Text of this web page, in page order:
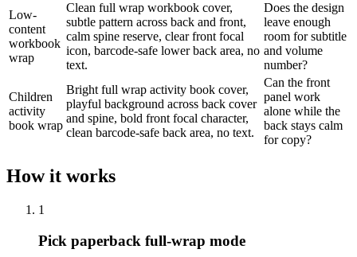
Low-
content
workbook
wrap
Clean full wrap workbook cover,
subtle pattern across back and front,
calm spine reserve, clear front focal
icon, barcode-safe lower back area, no
text.
Does the design
leave enough
room for subtitle
and volume
number?
Children
activity
book wrap
Bright full wrap activity book cover,
playful background across back cover
and spine, bold front focal character,
clean barcode-safe back area, no text.
Can the front
panel work
alone while the
back stays calm
for copy?
How it works
1
Pick paperback full-wrap mode